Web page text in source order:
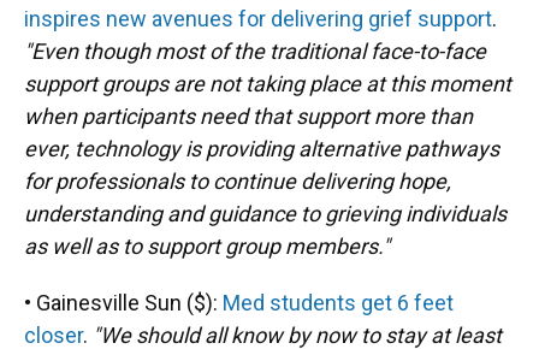
inspires new avenues for delivering grief support.
"Even though most of the traditional face-to-face
support groups are not taking place at this moment
when participants need that support more than
ever, technology is providing alternative pathways
for professionals to continue delivering hope,
understanding and guidance to grieving individuals
as well as to support group members."
• Gainesville Sun ($): Med students get 6 feet
closer. "We should all know by now to stay at least